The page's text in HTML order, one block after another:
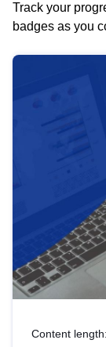
Track your
badges as you
Content length: